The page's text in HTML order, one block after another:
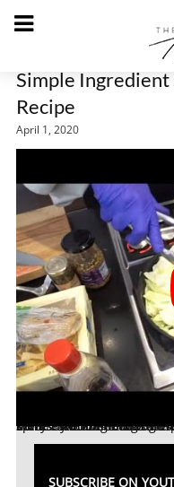
Simple Ingredient
Recipe
April 1, 2020
We are cooking more at home and at the same time grocery stores are low on stock! Having difficulty planning out your meals? And needing to use more of what you already have at home? We are here to help! In Part 1 of our new YouTube series ‘TheHome.com: In the Kitchen’ we had a local chef come by and show us how to make this easy and delicious spicy Szechuan cabbage!
SUBSCRIBE ON